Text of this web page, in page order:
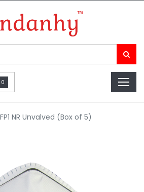
0
NR Unvalved (Box of 5)